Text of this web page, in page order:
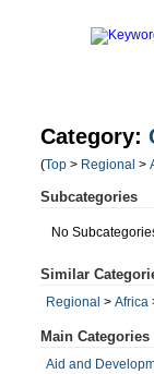
Category:
(Top > Regional >
Subcategories
No
Similar
Regional > Africa
Main Categories
Aid and